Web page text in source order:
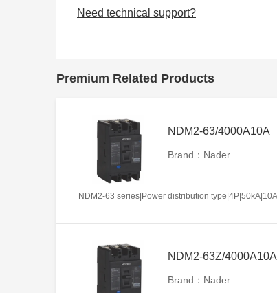
Need technical support?
Premium Related Products
NDM2-63/4000A10A
Brand：Nader
NDM2-63Z/4000A10A
Brand：Nader